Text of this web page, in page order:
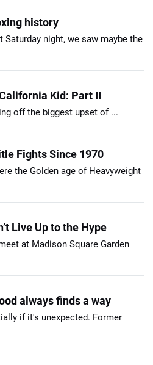
history
Saturday night, we saw maybe the
Kid: Part II
off the biggest upset of ...
Fights Since 1970
the Golden age of Heavyweight
Live Up to the Hype
at Madison Square Garden
always finds a way
if it's unexpected. Former